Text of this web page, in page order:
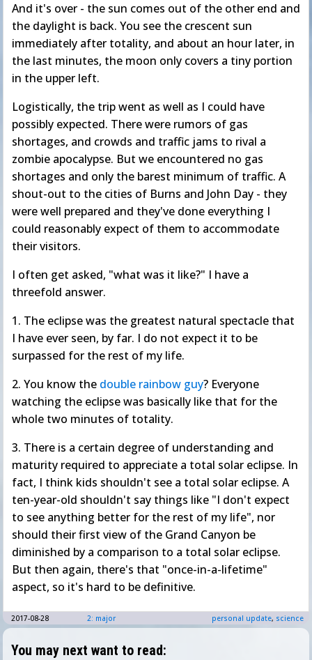
And it's over - the sun comes out of the other end and
the daylight is back. You see the crescent sun
immediately after totality, and about an hour later, in
the last minutes, the moon only covers a tiny portion
in the upper left.
Logistically, the trip went as well as I could have
possibly expected. There were rumors of gas
shortages, and crowds and traffic jams to rival a
zombie apocalypse. But we encountered no gas
shortages and only the barest minimum of traffic. A
shout-out to the cities of Burns and John Day - they
were well prepared and they've done everything I
could reasonably expect of them to accommodate
their visitors.
I often get asked, "what was it like?" I have a
threefold answer.
1. The eclipse was the greatest natural spectacle that
I have ever seen, by far. I do not expect it to be
surpassed for the rest of my life.
2. You know the double rainbow guy? Everyone
watching the eclipse was basically like that for the
whole two minutes of totality.
3. There is a certain degree of understanding and
maturity required to appreciate a total solar eclipse. In
fact, I think kids shouldn't see a total solar eclipse. A
ten-year-old shouldn't say things like "I don't expect
to see anything better for the rest of my life", nor
should their first view of the Grand Canyon be
diminished by a comparison to a total solar eclipse.
But then again, there's that "once-in-a-lifetime"
aspect, so it's hard to be definitive.
2017-08-28 2: major personal update, science
You may next want to read: